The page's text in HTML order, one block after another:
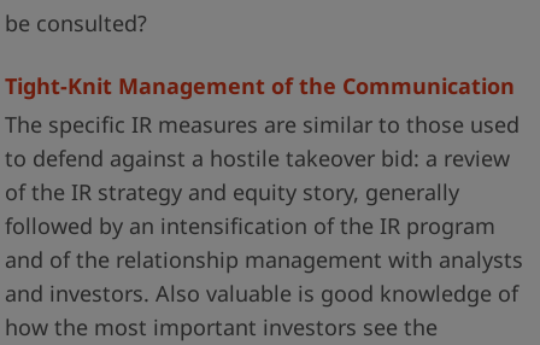
be consulted?
Tight-Knit Management of the Communication
The specific IR measures are similar to those used
to defend against a hostile takeover bid: a review
of the IR strategy and equity story, generally
followed by an intensification of the IR program
and of the relationship management with analysts
and investors. Also valuable is good knowledge of
how the most important investors see the